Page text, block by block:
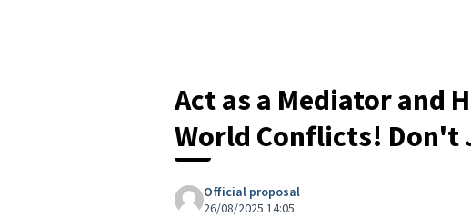
Act as a Mediator and
World Conflicts! Don't
Official proposal
26/08/2025 14:05